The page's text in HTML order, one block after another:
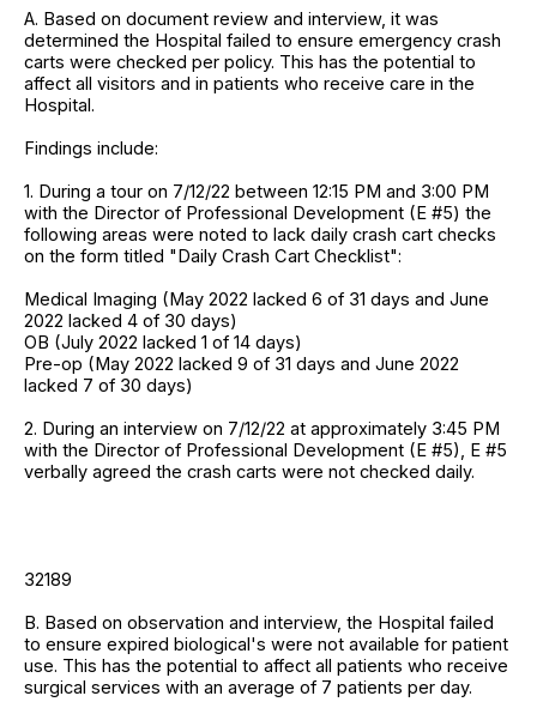
A. Based on document review and interview, it was
determined the Hospital failed to ensure emergency crash
carts were checked per policy. This has the potential to
affect all visitors and in patients who receive care in the
Hospital.
Findings include:
1. During a tour on 7/12/22 between 12:15 PM and 3:00 PM
with the Director of Professional Development (E #5) the
following areas were noted to lack daily crash cart checks
on the form titled "Daily Crash Cart Checklist":
Medical Imaging (May 2022 lacked 6 of 31 days and June
2022 lacked 4 of 30 days)
OB (July 2022 lacked 1 of 14 days)
Pre-op (May 2022 lacked 9 of 31 days and June 2022
lacked 7 of 30 days)
2. During an interview on 7/12/22 at approximately 3:45 PM
with the Director of Professional Development (E #5), E #5
verbally agreed the crash carts were not checked daily.
32189
B. Based on observation and interview, the Hospital failed
to ensure expired biological's were not available for patient
use. This has the potential to affect all patients who receive
surgical services with an average of 7 patients per day.